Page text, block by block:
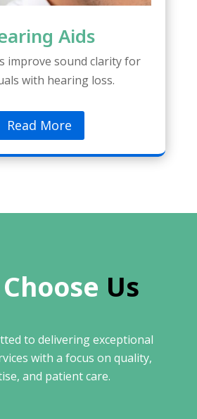
Aids
improve sound clarity for
with hearing loss.
Read More
Us
to delivering exceptional
with a focus on quality,
and patient care.